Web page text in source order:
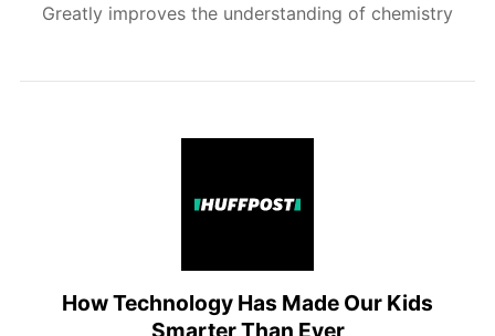
Greatly improves the understanding of chemistry
How Technology Has Made Our Kids
Smarter Than Ever